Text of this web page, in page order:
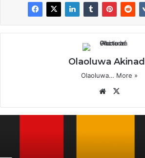
Olaoluwa
Olaoluwa… More »
Website